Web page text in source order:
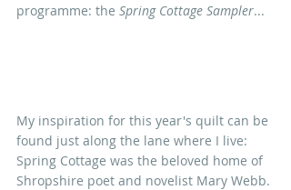
programme: the Spring Cottage Sampler...
My inspiration for this year's quilt can be
found just along the lane where I live:
Spring Cottage was the beloved home of
Shropshire poet and novelist Mary Webb.